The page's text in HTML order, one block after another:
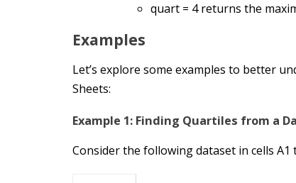
quart = 4 returns the
Examples
Let’s explore some examples to better
Sheets:
Example 1: Finding Quartiles from a
Consider the following dataset in cells A1